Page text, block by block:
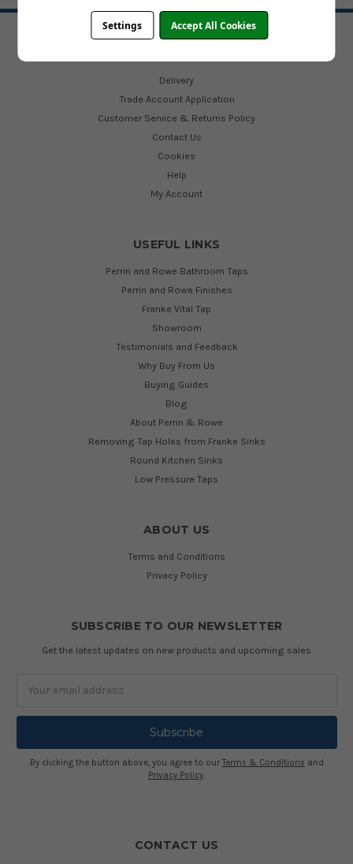
Delivery
Trade Account Application
Customer Service & Returns Policy
Contact Us
Cookies
Help
My Account
USEFUL LINKS
Perrin and Rowe Bathroom Taps
Perrin and Rowe Finishes
Franke Vital Tap
Showroom
Testimonials and Feedback
Why Buy From Us
Buying Guides
Blog
About Perrin & Rowe
Removing Tap Holes from Franke Sinks
Round Kitchen Sinks
Low Pressure Taps
ABOUT US
Terms and Conditions
Privacy Policy
SUBSCRIBE TO OUR NEWSLETTER
Get the latest updates on new products and upcoming sales
By clicking the button above, you agree to our Terms & Conditions and
Privacy Policy
CONTACT US
Settings Accept All Cookies